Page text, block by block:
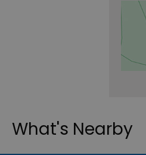
What's Nearby